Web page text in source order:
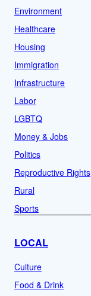
Environment
Healthcare
Housing
Immigration
Infrastructure
Labor
LGBTQ
Money & Jobs
Politics
Reproductive Rights
Rural
Sports
LOCAL
Culture
Food & Drink